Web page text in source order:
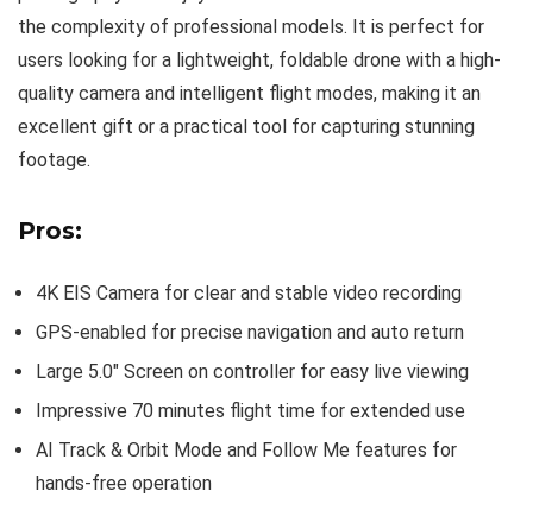
the complexity of professional models. It is perfect for
users looking for a lightweight, foldable drone with a high-
quality camera and intelligent flight modes, making it an
excellent gift or a practical tool for capturing stunning
footage.
Pros:
4K EIS Camera for clear and stable video recording
GPS-enabled for precise navigation and auto return
Large 5.0″ Screen on controller for easy live viewing
Impressive 70 minutes flight time for extended use
AI Track & Orbit Mode and Follow Me features for
hands-free operation